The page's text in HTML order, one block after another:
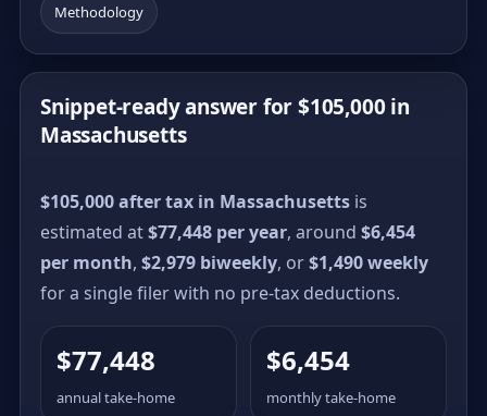
Methodology
Snippet-ready answer for $105,000 in
Massachusetts
$105,000 after tax in Massachusetts is
estimated at$77,448 per year, around $6,454
per month, $2,979 biweekly, or$1,490 weekly
for a single filer with no pre-tax deductions.
$77,448
annual take-home
$6,454
monthly take-home